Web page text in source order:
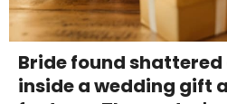
Bride found
inside a wedding gift